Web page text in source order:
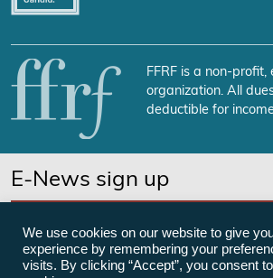
FFRF is a non-profit,
organization. All
deductible for
E-News sign up
We use cookies on our website to give
experience by remembering your
visits. By clicking “Accept”, you consent